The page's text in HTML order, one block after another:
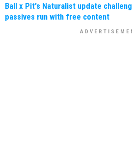
Ball x Pit's Naturalist update
passives run with free content